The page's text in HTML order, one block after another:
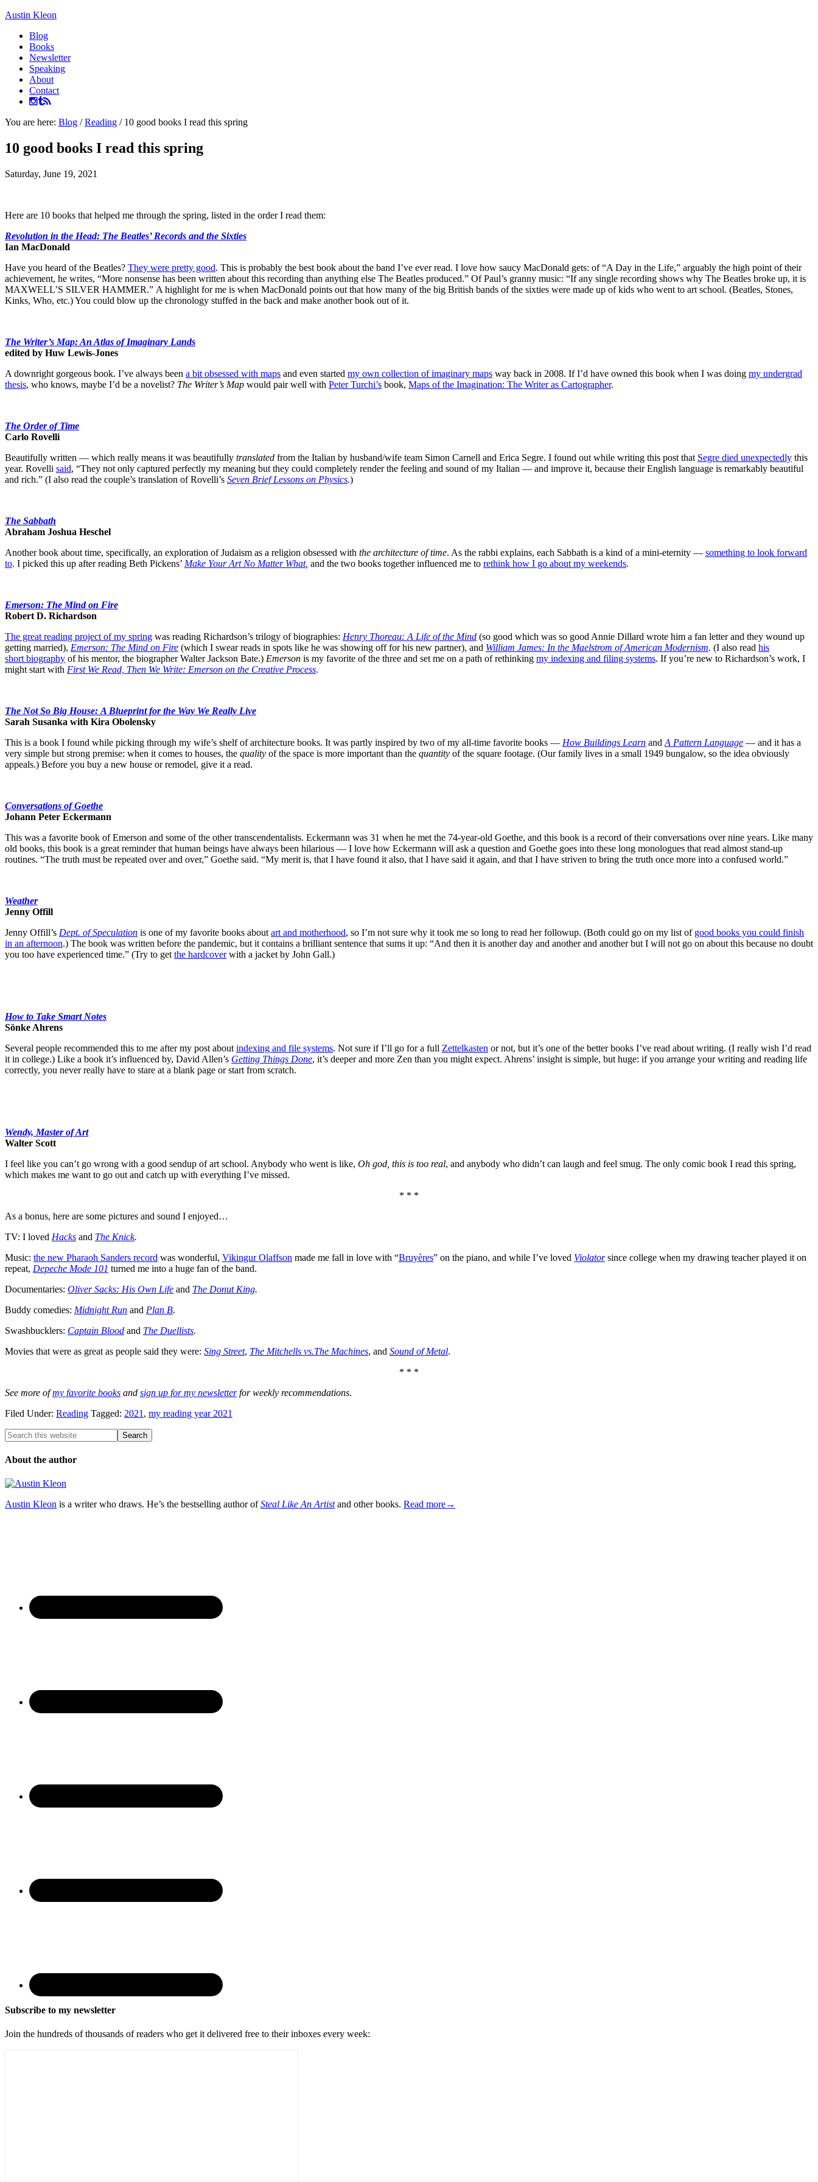
Austin Kleon
Blog
Books
Newsletter
Speaking
About
Contact
You are here: Blog / Reading /10 good books I read this spring
10 good books I read this spring
Saturday, June 19, 2021
Here are 10 books that helped me through the spring, listed in the order I read them:
Revolution in the Head: The Beatles’ Records and the Sixties
Ian MacDonald
Have you heard of the Beatles? They were pretty good. This is probably the best book about the band I’ve ever read. I love how saucy MacDonald gets: of “A Day in the Life,” arguably the high point of their
achievement, he writes, “More nonsense has been written about this recording than anything else The Beatles produced.” Of Paul’s granny music: “If any single recording shows why The Beatles broke up, it is
MAXWELL’S SILVER HAMMER.” A highlight for me is when MacDonald points out that how many of the big British bands of the sixties were made up of kids who went to art school. (Beatles, Stones,
Kinks, Who, etc.) You could blow up the chronology stuffed in the back and make another book out of it.
The Writer’s Map: An Atlas of Imaginary Lands
edited by Huw Lewis-Jones
A downright gorgeous book. I’ve always been a bit obsessed with maps and even started my own collection of imaginary maps way back in 2008. If I’d have owned this book when I was doing my undergrad
thesis, who knows, maybe I’d be a novelist? The Writer’s Map would pair well with Peter Turchi’s book, Maps of the Imagination: The Writer as Cartographer.
The Order of Time
Carlo Rovelli
Beautifully written — which really means it was beautifully translated from the Italian by husband/wife team Simon Carnell and Erica Segre. I found out while writing this post that Segre died unexpectedly this
year. Rovelli said, “They not only captured perfectly my meaning but they could completely render the feeling and sound of my Italian — and improve it, because their English language is remarkably beautiful
and rich.” (I also read the couple’s translation of Rovelli’s Seven Brief Lessons on Physics.)
The Sabbath
Abraham Joshua Heschel
Another book about time, specifically, an exploration of Judaism as a religion obsessed with the architecture of time. As the rabbi explains, each Sabbath is a kind of a mini-eternity — something to look forward
to. I picked this up after reading Beth Pickens’ Make Your Art No Matter What, and the two books together influenced me to rethink how I go about my weekends.
Emerson: The Mind on Fire
Robert D. Richardson
The great reading project of my spring was reading Richardson’s trilogy of biographies: Henry Thoreau: A Life of the Mind (so good which was so good Annie Dillard wrote him a fan letter and they wound up
getting married), Emerson: The Mind on Fire (which I swear reads in spots like he was showing off for his new partner), and William James: In the Maelstrom of American Modernism. (I also read his
short biography of his mentor, the biographer Walter Jackson Bate.) Emerson is my favorite of the three and set me on a path of rethinking my indexing and filing systems. If you’re new to Richardson’s work, I
might start with First We Read, Then We Write: Emerson on the Creative Process.
The Not So Big House: A Blueprint for the Way We Really Live
Sarah Susanka with Kira Obolensky
This is a book I found while picking through my wife’s shelf of architecture books. It was partly inspired by two of my all-time favorite books — How Buildings Learn and A Pattern Language — and it has a
very simple but strong premise: when it comes to houses, the quality of the space is more important than the quantity of the square footage. (Our family lives in a small 1949 bungalow, so the idea obviously
appeals.) Before you buy a new house or remodel, give it a read.
Conversations of Goethe
Johann Peter Eckermann
This was a favorite book of Emerson and some of the other transcendentalists. Eckermann was 31 when he met the 74-year-old Goethe, and this book is a record of their conversations over nine years. Like many
old books, this book is a great reminder that human beings have always been hilarious — I love how Eckermann will ask a question and Goethe goes into these long monologues that read almost stand-up
routines. “The truth must be repeated over and over,” Goethe said. “My merit is, that I have found it also, that I have said it again, and that I have striven to bring the truth once more into a confused world.”
Weather
Jenny Offill
Jenny Offill’s Dept. of Speculation is one of my favorite books about art and motherhood, so I’m not sure why it took me so long to read her followup. (Both could go on my list of good books you could finish
in an afternoon.) The book was written before the pandemic, but it contains a brilliant sentence that sums it up: “And then it is another day and another and another but I will not go on about this because no doubt
you too have experienced time.” (Try to get the hardcoverwith a jacket by John Gall.)
How to Take Smart Notes
Sönke Ahrens
Several people recommended this to me after my post about indexing and file systems. Not sure if I’ll go for a full Zettelkasten or not, but it’s one of the better books I’ve read about writing. (I really wish I’d read
it in college.) Like a book it’s influenced by, David Allen’s Getting Things Done, it’s deeper and more Zen than you might expect. Ahrens’ insight is simple, but huge: if you arrange your writing and reading life
correctly, you never really have to stare at a blank page or start from scratch.
Wendy, Master of Art
Walter Scott
I feel like you can’t go wrong with a good sendup of art school. Anybody who went is like, Oh god, this is too real, and anybody who didn’t can laugh and feel smug. The only comic book I read this spring,
which makes me want to go out and catch up with everything I’ve missed.
* * *
As a bonus, here are some pictures and sound I enjoyed…
TV: I loved Hacks and The Knick.
Music: the new Pharaoh Sanders record was wonderful, Vikingur Olaffson made me fall in love with “Bruyères” on the piano, and while I’ve loved Violatorsince college when my drawing teacher played it on
repeat, Depeche Mode 101 turned me into a huge fan of the band.
Documentaries: Oliver Sacks: His Own Life and The Donut King.
Buddy comedies: Midnight Run and Plan B.
Swashbucklers: Captain Blood and The Duellists.
Movies that were as great as people said they were: Sing Street, The Mitchells vs.The Machines, and Sound of Metal.
* * *
See more ofmy favorite books and sign up for my newsletterfor weekly recommendations.
Filed Under: Reading Tagged: 2021 , my reading year 2021
About the author
Austin Kleon is a writer who draws. He’s the bestselling author ofSteal Like An Artistand other books. Read more→
Subscribe to my newsletter
Join the hundreds of thousands of readers who get it delivered free to their inboxes every week: